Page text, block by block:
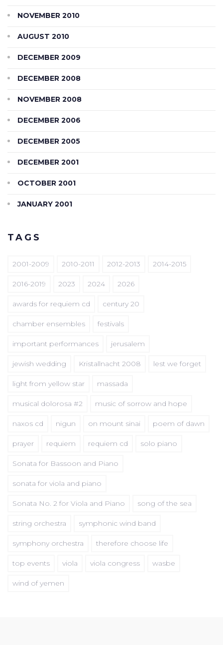
NOVEMBER 2010
AUGUST 2010
DECEMBER 2009
DECEMBER 2008
NOVEMBER 2008
DECEMBER 2006
DECEMBER 2005
DECEMBER 2001
OCTOBER 2001
JANUARY 2001
TAGS
2001-2009 2010-2011 2012-2013 2014-2015
2016-2019 2023 2024 2026
awards for requiem cd century 20
chamber ensembles festivals
important performances jerusalem
jewish wedding Kristallnacht 2008 lest we forget
light from yellow star massada
musical dolorosa #2 music of sorrow and hope
naxos cd nigun on mount sinai poem of dawn
prayer requiem requiem cd solo piano
Sonata for Bassoon and Piano
sonata for viola and piano
Sonata No. 2 for Viola and Piano song of the sea
string orchestra symphonic wind band
symphony orchestra therefore choose life
top events viola viola congress wasbe
wind of yemen